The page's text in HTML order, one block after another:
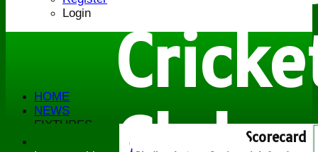
Login
HOME
NEWS
FIXTURES
Saturday 1st
Scorecard